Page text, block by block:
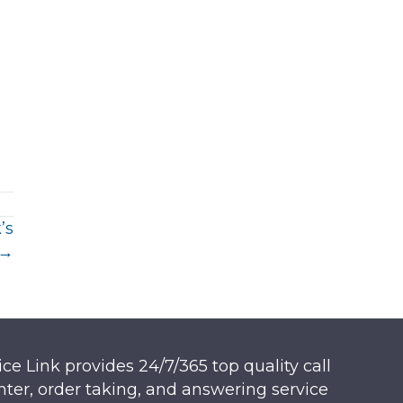
Link provides 24/7/365 top quality call
order taking, and answering service